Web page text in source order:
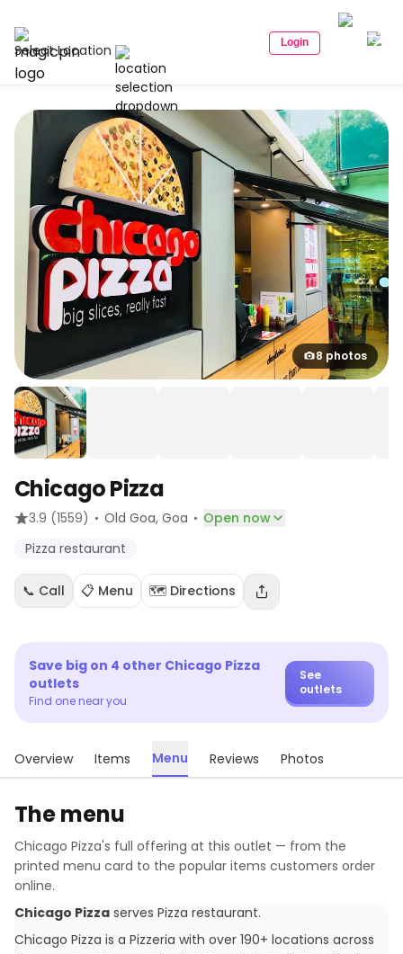
Select Location Login
8 photos
Chicago Pizza
3.9 (1559) · Old Goa, Goa · Open now
Pizza restaurant
📞 Call 📋 Menu 🗺️ Directions
Save big on 4 other Chicago Pizza
outlets
Find one near you
See
outlets
Overview Items Menu Reviews Photos
The menu
Chicago Pizza's full offering at this outlet — from the
printed menu card to the popular items customers order
online.
Chicago Pizza serves Pizza restaurant.
Chicago Pizza is a Pizzeria with over 190+ locations across